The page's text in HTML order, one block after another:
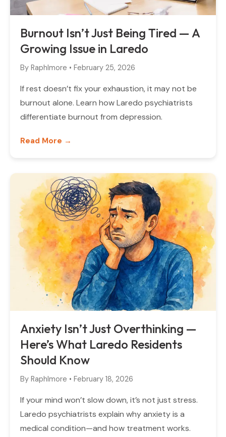
Burnout Isn’t Just Being Tired — A
Growing Issue in Laredo
By Raphlmore • February 25, 2026
If rest doesn’t fix your exhaustion, it may not be
burnout alone. Learn how Laredo psychiatrists
differentiate burnout from depression.
Read More →
Anxiety Isn’t Just Overthinking —
Here’s What Laredo Residents
Should Know
By Raphlmore • February 18, 2026
If your mind won’t slow down, it’s not just stress.
Laredo psychiatrists explain why anxiety is a
medical condition—and how treatment works.